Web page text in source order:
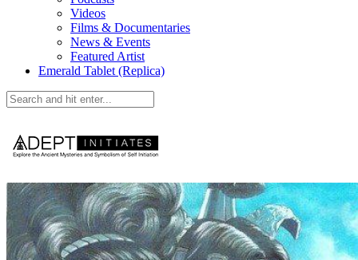
Videos
Films & Documentaries
News & Events
Featured Artist
Emerald Tablet (Replica)